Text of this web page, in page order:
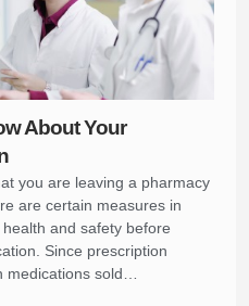
About Your
you are leaving a pharmacy
are certain measures in
and safety before
Since prescription
medications sold…